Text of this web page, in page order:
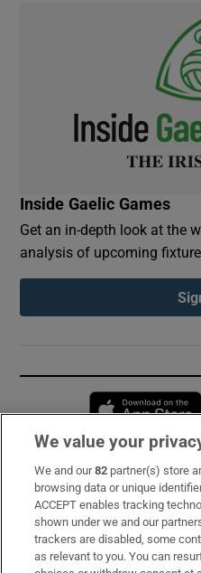
Inside Gaelic Games
Get an in-depth look at the
analysis of upcoming
Subscribe
Support
About Us
We value your
We and our82 partner(s) store
browsing data or unique
ACCEPT enables tracking
shown under we and our
trackers are disabled, some
as relevant to you. You can